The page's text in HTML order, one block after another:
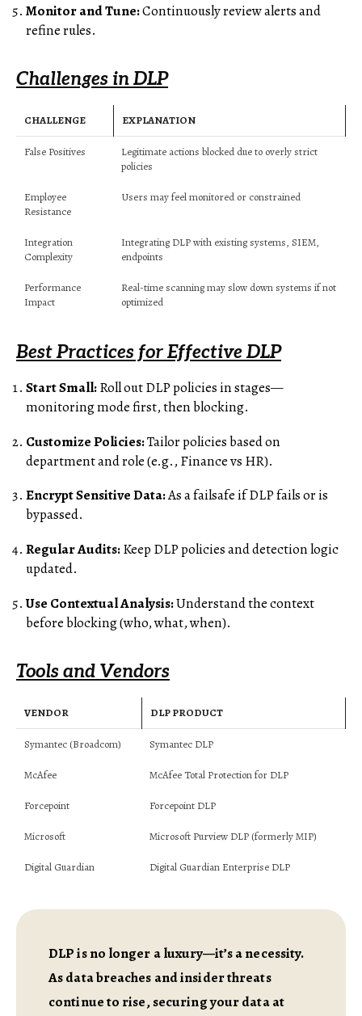
Monitor and Tune:Continuously review alerts and
refine rules.
Challenges in DLP
CHALLENGE EXPLANATION
False Positives
Legitimate actions blocked due to overly strict
policies
Employee
Resistance
Users may feel monitored or constrained
Integration
Complexity
Integrating DLP with existing systems, SIEM,
endpoints
Performance
Impact
Real-time scanning may slow down systems if not
optimized
Best Practices for Effective DLP
Start Small:Roll out DLP policies in stages—
monitoring mode first, then blocking.
Customize Policies:Tailor policies based on
department and role (e.g., Finance vs HR).
Encrypt Sensitive Data:As a failsafe if DLP fails or is
bypassed.
Regular Audits:Keep DLP policies and detection logic
updated.
Use Contextual Analysis:Understand the context
before blocking (who, what, when).
Tools and Vendors
VENDOR DLP PRODUCT
Symantec (Broadcom) Symantec DLP
McAfee McAfee Total Protection for DLP
Forcepoint Forcepoint DLP
Microsoft Microsoft Purview DLP (formerly MIP)
Digital Guardian Digital Guardian Enterprise DLP
DLP is no longer a luxury—it’s a necessity.
As data breaches and insider threats
continue to rise, securing your data at